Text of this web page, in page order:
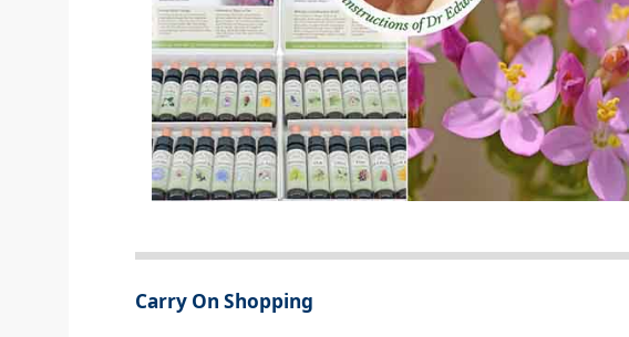
Carry On Shopping